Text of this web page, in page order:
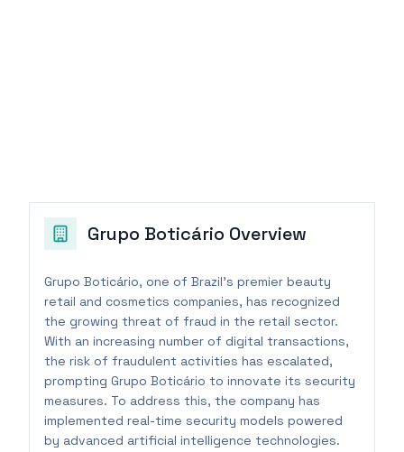
Grupo Boticário Overview
Grupo Boticário, one of Brazil's premier beauty
retail and cosmetics companies, has recognized
the growing threat of fraud in the retail sector.
With an increasing number of digital transactions,
the risk of fraudulent activities has escalated,
prompting Grupo Boticário to innovate its security
measures. To address this, the company has
implemented real-time security models powered
by advanced artificial intelligence technologies.